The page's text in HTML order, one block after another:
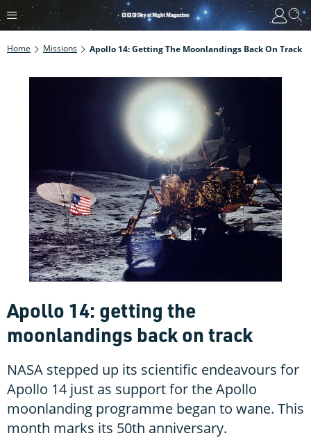
Home Missions Apollo 14: Getting The Moonlandings Back On Track
Apollo 14: getting the
moonlandings back on track
NASA stepped up its scientific endeavours for
Apollo 14 just as support for the Apollo
moonlanding programme began to wane. This
month marks its 50th anniversary.